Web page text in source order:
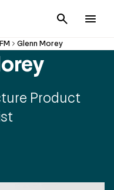
Cancel
Glenn Morey
Product